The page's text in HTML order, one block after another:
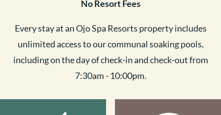
No Resort Fees
Every stay at an Ojo Spa Resorts property includes
unlimited access to our communal soaking pools,
including on the day of check-in and check-out from
7:30am - 10:00pm.